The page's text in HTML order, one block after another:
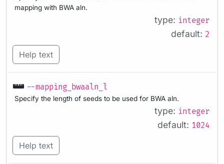
mapping with BWA aln.
type: integer
default: 2
Help text
--mapping_bwaaln_l
Specify the length of seeds to be used for BWA aln.
type: integer
default: 1024
Help text